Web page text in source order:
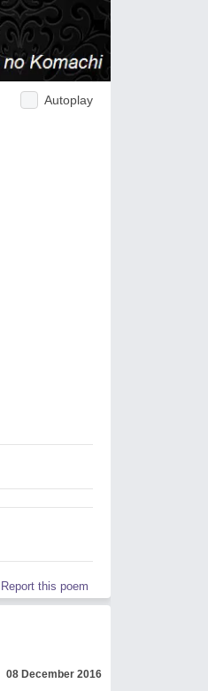
Autoplay
Report this poem
08 December 2016